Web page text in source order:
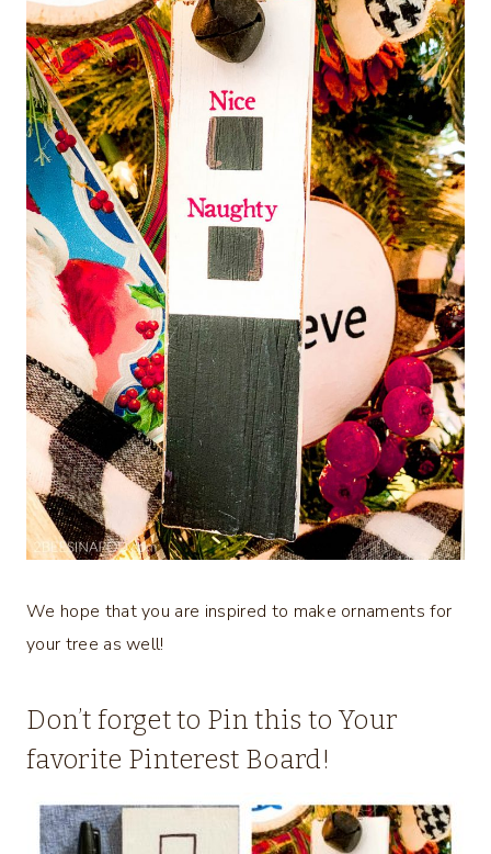
We hope that you are inspired to make ornaments for
your tree as well!
Don’t forget to Pin this to Your
favorite Pinterest Board!